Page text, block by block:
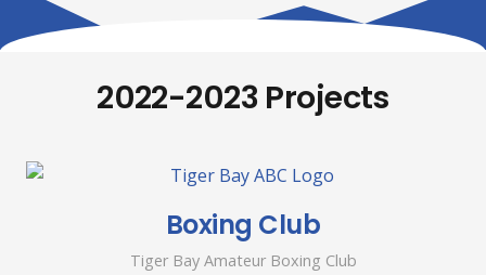
2022-2023 Projects
Boxing Club
Tiger Bay Amateur Boxing Club